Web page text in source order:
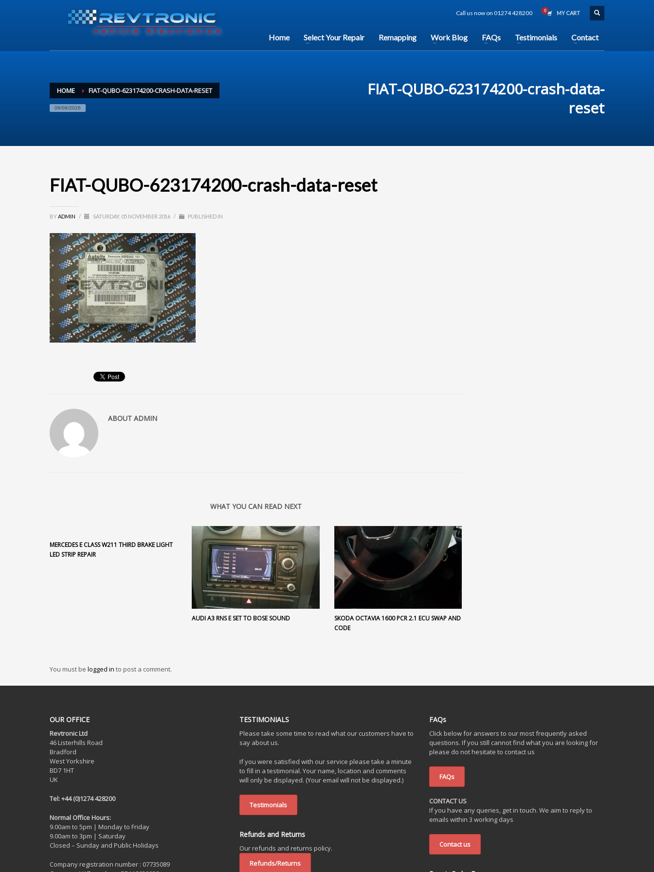
Call us now on 01274 428200 MY CART
Home Select Your Repair Remapping Work Blog FAQs Testimonials Contact
HOME FIAT-QUBO-623174200-CRASH-DATA-RESET
08/08/2026
FIAT-QUBO-623174200-crash-data-
reset
FIAT-QUBO-623174200-crash-data-reset
BYADMIN / SATURDAY, 05 NOVEMBER 2016 / PUBLISHED IN
ABOUT ADMIN
WHAT YOU CAN READ NEXT
MERCEDES E CLASS W211 THIRD BRAKE LIGHT
LED STRIP REPAIR
AUDI A3 RNS E SET TO BOSE SOUND
SKODA OCTAVIA 1600 PCR 2.1 ECU SWAP AND
CODE
You must be logged in to post a comment.
OUR OFFICE
Revtronic Ltd
46 Listerhills Road
Bradford
West Yorkshire
BD7 1HT
UK
Tel: +44 (0)1274 428200
Normal Office Hours:
9.00am to 5pm | Monday to Friday
9.00am to 3pm | Saturday
Closed – Sunday and Public Holidays
Company registration number : 07735089
TESTIMONIALS
Please take some time to read what our customers have to
say about us.
If you were satisfied with our service please take a minute
to fill in a testimonial. Your name, location and comments
will only be displayed. (Your email will not be displayed.)
Testimonials
Refunds and Returns
Our refunds and returns policy.
Refunds/Returns
FAQs
Click below for answers to our most frequently asked
questions. If you still cannot find what you are looking for
please do not hesitate to contact us
FAQs
CONTACT US
If you have any queries, get in touch. We aim to reply to
emails within 3 working days
Contact us